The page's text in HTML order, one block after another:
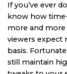
If you’ve ever
know how
more and
viewers expect
basis.
still maintain